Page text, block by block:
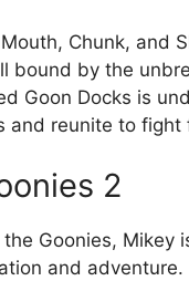
Chunk, and
bound by the
Goon Docks is
and reunite to fight
2
Goonies, Mikey
and adventure.